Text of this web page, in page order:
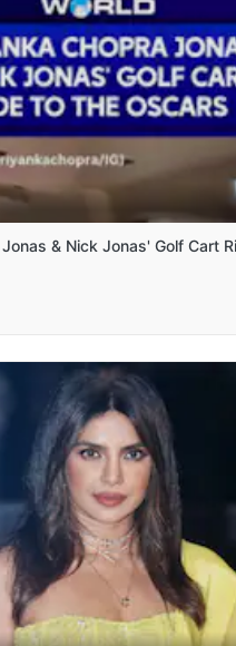
& Nick Jonas' Golf Cart